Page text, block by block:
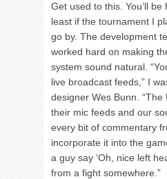
Get used to this. You’ll
least if the tournament I
go by. The development
worked hard on making
system sound natural.
live broadcast feeds,” I
designer Wes Bunn. “The
their mic feeds and our
every bit of commentary
incorporate it into the
a guy say ‘Oh, nice left
from a fight somewhere.”